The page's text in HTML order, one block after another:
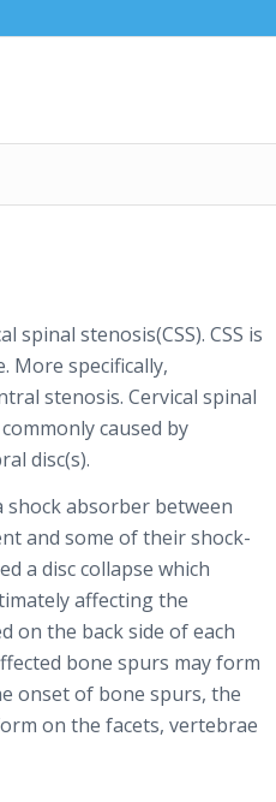
stenosis(CSS). CSS is
More specifically,
stenosis. Cervical spinal
caused by
disc(s).
shock absorber between
and some of their shock-
a disc collapse which
affecting the
on the back side of each
bone spurs may form
onset of bone spurs, the
on the facets, vertebrae